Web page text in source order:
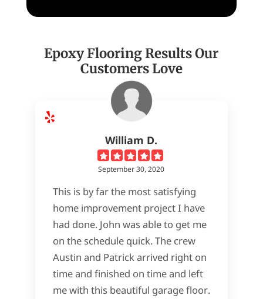
Epoxy Flooring Results Our
Customers Love
William D.
September 30, 2020
This is by far the most satisfying
home improvement project I have
had done. John was able to get me
on the schedule quick. The crew
Austin and Patrick arrived right on
time and finished on time and left
me with this beautiful garage floor.